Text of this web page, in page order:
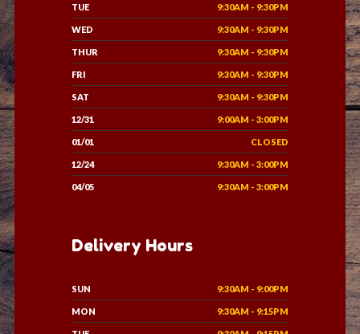
TUE 9:30AM - 9:30PM
WED 9:30AM - 9:30PM
THUR 9:30AM - 9:30PM
FRI 9:30AM - 9:30PM
SAT 9:30AM - 9:30PM
12/31 9:00AM - 3:00PM
01/01 CLOSED
12/24 9:30AM - 3:00PM
04/05 9:30AM - 3:00PM
Delivery Hours
SUN 9:30AM - 9:00PM
MON 9:30AM - 9:15PM